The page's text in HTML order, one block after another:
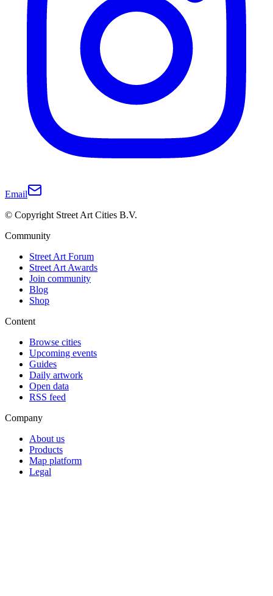
Email
© Copyright Street Art Cities B.V.
Community
Street Art Forum
Street Art Awards
Join community
Blog
Shop
Content
Browse cities
Upcoming events
Guides
Daily artwork
Open data
RSS feed
Company
About us
Products
Map platform
Legal